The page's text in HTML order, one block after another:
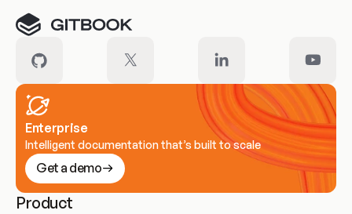
Enterprise
Intelligent documentation that’s built to scale
Get a demo
Product